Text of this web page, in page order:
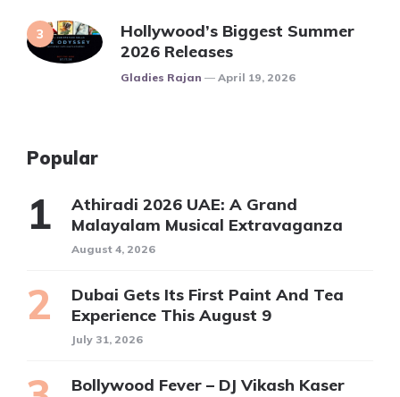
Hollywood’s Biggest Summer
2026 Releases
Posted
Gladies Rajan April 19, 2026
Popular
Athiradi 2026 UAE: A Grand
Malayalam Musical Extravaganza
August 4, 2026
Dubai Gets Its First Paint And Tea
Experience This August 9
July 31, 2026
Bollywood Fever – DJ Vikash Kaser